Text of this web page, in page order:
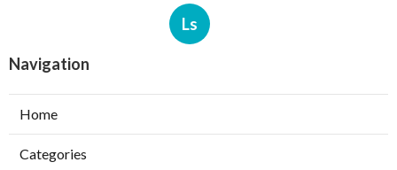
Ls
Navigation
Home
Categories